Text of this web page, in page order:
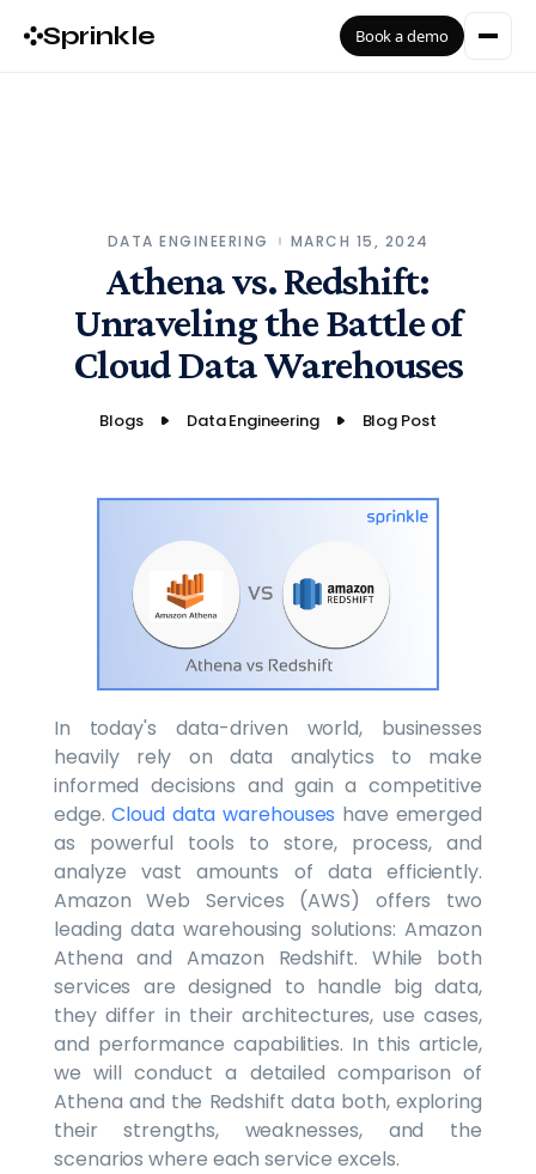
Sprinkle Book a demo
DATA ENGINEERING MARCH 15, 2024
Athena vs. Redshift:
Unraveling the Battle of
Cloud Data Warehouses
Blogs Data Engineering Blog Post
In today's data-driven world, businesses
heavily rely on data analytics to make
informed decisions and gain a competitive
edge.Cloud data warehouses have emerged
as powerful tools to store, process, and
analyze vast amounts of data efficiently.
Amazon Web Services (AWS) offers two
leading data warehousing solutions: Amazon
Athena and Amazon Redshift. While both
services are designed to handle big data,
they differ in their architectures, use cases,
and performance capabilities. In this article,
we will conduct a detailed comparison of
Athena and the Redshift data both, exploring
their strengths, weaknesses, and the
scenarios where each service excels.